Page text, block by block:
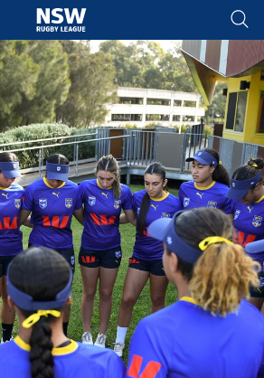
tab for page content